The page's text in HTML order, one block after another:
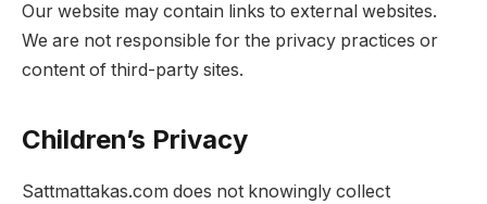
Our website may contain links to external websites.
We are not responsible for the privacy practices or
content of third-party sites.
Children’s Privacy
Sattmattakas.com does not knowingly collect